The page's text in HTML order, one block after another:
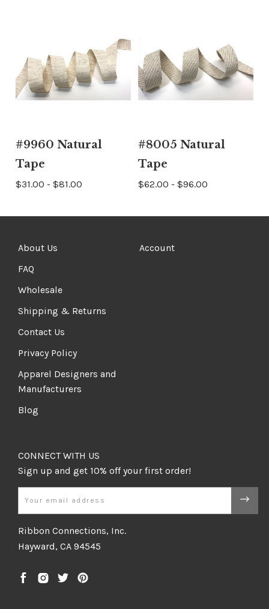
#9960 Natural
Tape
$31.00 - $81.00
#8005 Natural
Tape
$62.00 - $96.00
About Us
FAQ
Wholesale
Shipping & Returns
Contact Us
Privacy Policy
Apparel Designers and
Manufacturers
Blog
Account
CONNECT WITH US
Ribbon Connections, Inc.
Hayward, CA 94545